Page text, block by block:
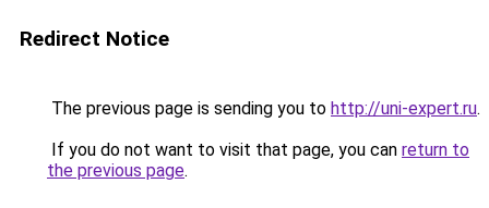
Redirect Notice
The previous page is sending you to http://uni-expert.ru.
If you do not want to visit that page, you can return to
the previous page.